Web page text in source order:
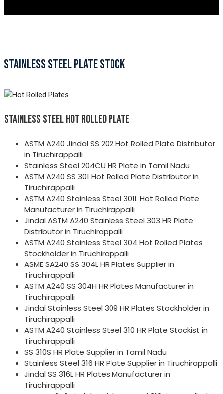
STAINLESS STEEL PLATE STOCK
STAINLESS STEEL HOT ROLLED PLATE
ASTM A240 Jindal SS 202 Hot Rolled Plate Distributor
in Tiruchirappalli
Stainless Steel 204CU HR Plate in Tamil Nadu
ASTM A240 SS 301 Hot Rolled Plate Distributor in
Tiruchirappalli
ASTM A240 Stainless Steel 301L Hot Rolled Plate
Manufacturer in Tiruchirappalli
Jindal ASTM A240 Stainless Steel 303 HR Plate
Distributor in Tiruchirappalli
ASTM A240 Stainless Steel 304 Hot Rolled Plates
Stockholder in Tiruchirappalli
ASME SA240 SS 304L HR Plates Supplier in
Tiruchirappalli
ASTM A240 SS 304H HR Plates Manufacturer in
Tiruchirappalli
Jindal Stainless Steel 309 HR Plates Stockholder in
Tiruchirappalli
ASTM A240 Stainless Steel 310 HR Plate Stockist in
Tiruchirappalli
SS 310S HR Plate Supplier in Tamil Nadu
Stainless Steel 316 HR Plate Supplier in Tiruchirappalli
Jindal SS 316L HR Plates Manufacturer in
Tiruchirappalli